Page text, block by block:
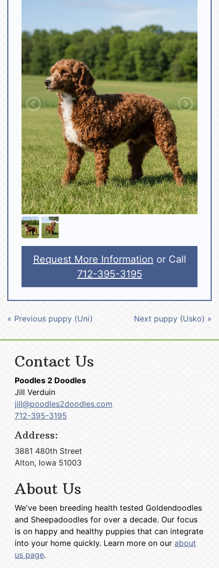
Request More Information or Call
712-395-3195
« Previous puppy (Uni) Next puppy (Usko) »
Contact Us
Poodles 2 Doodles
Jill Verduin
jill@poodles2doodles.com
712-395-3195
Address:
3881 480th Street
Alton, Iowa 51003
About Us
We've been breeding health tested Goldendoodles
and Sheepadoodles for over a decade. Our focus
is on happy and healthy puppies that can integrate
into your home quickly. Learn more on our about
us page.